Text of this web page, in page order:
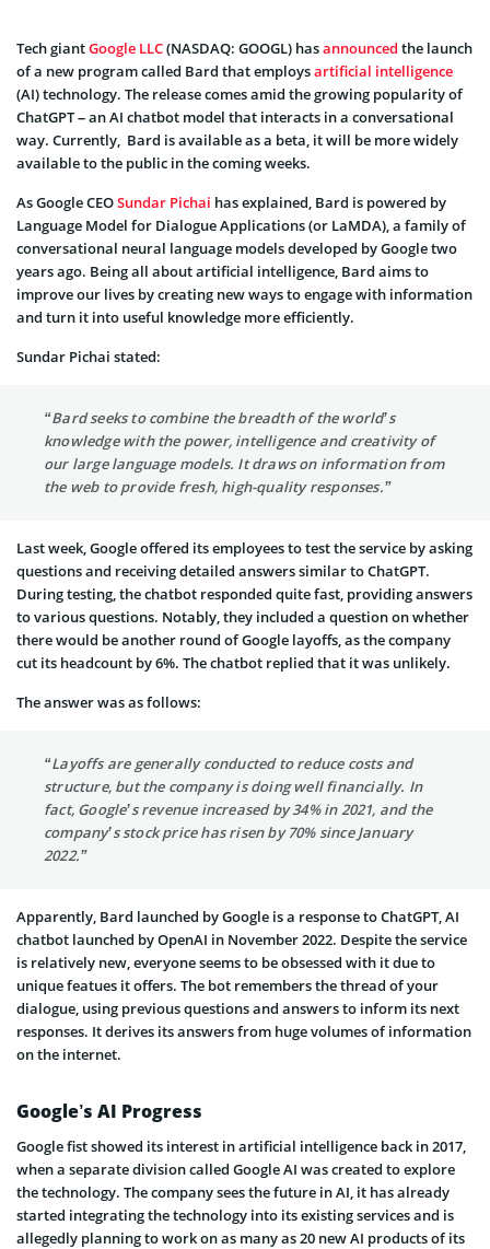
Tech giantGoogle LLC(NASDAQ: GOOGL) hasannounced the launch
of a new program called Bard that employsartificial intelligence
(AI) technology. The release comes amid the growing popularity of
ChatGPT – an AI chatbot model that interacts in a conversational
way. Currently, Bard is available as a beta, it will be more widely
available to the public in the coming weeks.
As Google CEOSundar Pichai has explained, Bard is powered by
Language Model for Dialogue Applications (or LaMDA), a family of
conversational neural language models developed by Google two
years ago. Being all about artificial intelligence, Bard aims to
improve our lives by creating new ways to engage with information
and turn it into useful knowledge more efficiently.
Sundar Pichai stated:
“Bard seeks to combine the breadth of the world’s
knowledge with the power, intelligence and creativity of
our large language models. It draws on information from
the web to provide fresh, high-quality responses.”
Last week, Google offered its employees to test the service by asking
questions and receiving detailed answers similar to ChatGPT.
During testing, the chatbot responded quite fast, providing answers
to various questions. Notably, they included a question on whether
there would be another round of Google layoffs, as the company
cut its headcount by 6%. The chatbot replied that it was unlikely.
The answer was as follows:
“Layoffs are generally conducted to reduce costs and
structure, but the company is doing well financially. In
fact, Google’s revenue increased by 34% in 2021, and the
company’s stock price has risen by 70% since January
2022.”
Apparently, Bard launched by Google is a response to ChatGPT, AI
chatbot launched by OpenAI in November 2022. Despite the service
is relatively new, everyone seems to be obsessed with it due to
unique featues it offers. The bot remembers the thread of your
dialogue, using previous questions and answers to inform its next
responses. It derives its answers from huge volumes of information
on the internet.
Google’s AI Progress
Google fist showed its interest in artificial intelligence back in 2017,
when a separate division called Google AI was created to explore
the technology. The company sees the future in AI, it has already
started integrating the technology into its existing services and is
allegedly planning to work on as many as 20 new AI products of its